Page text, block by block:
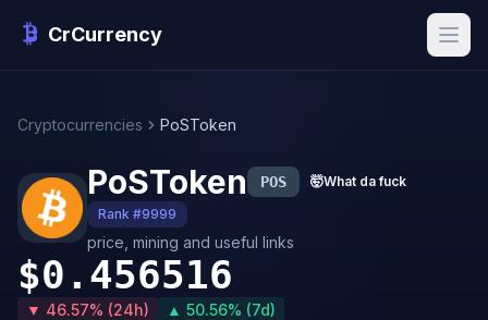
CrCurrency
Cryptocurrencies PoSToken
PoSToken POS 🤯What da fuck
Rank #9999
price, mining and useful links
$0.456516
▼ 46.57% (24h) ▲ 50.56% (7d)